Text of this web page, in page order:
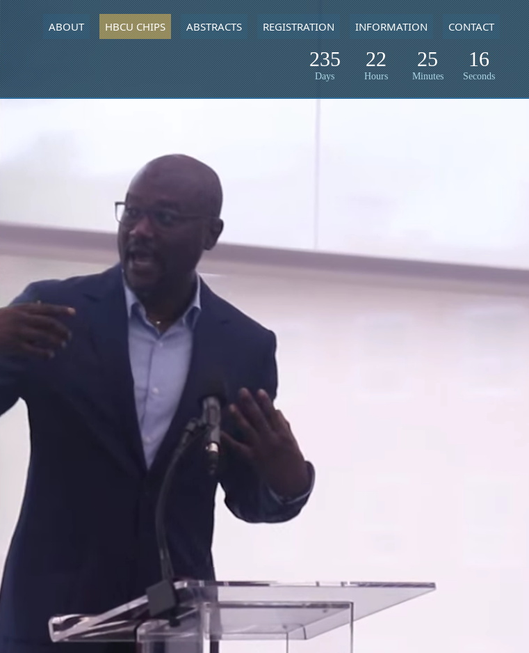
ABOUT HBCU CHIPS ABSTRACTS REGISTRATION INFORMATION CONTACT
235
Days
22
Hours
25
Minutes
15
Seconds